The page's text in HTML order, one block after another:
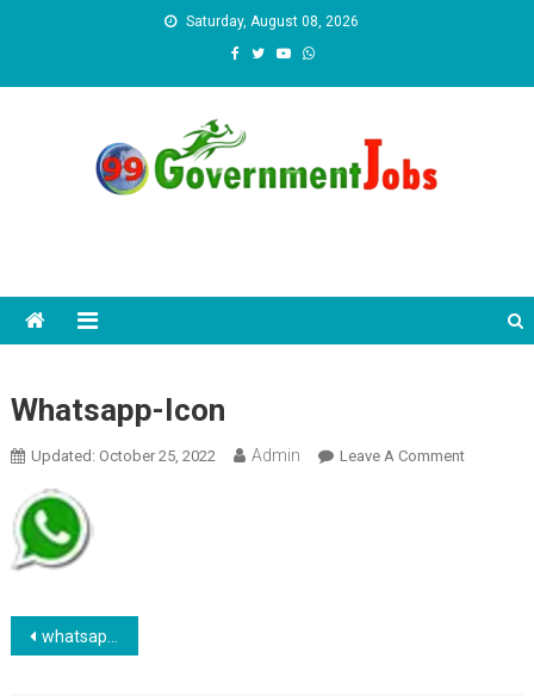
Saturday, August 08, 2026
Whatsapp-Icon
Updated: October 25, 2022 Admin Leave A CommentOn
Post navigation
whatsapp-icon